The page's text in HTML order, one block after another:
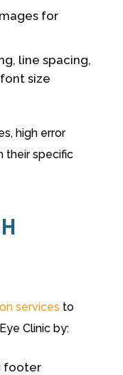
for
line spacing,
size
high error
their specific
services to
Clinic by:
footer